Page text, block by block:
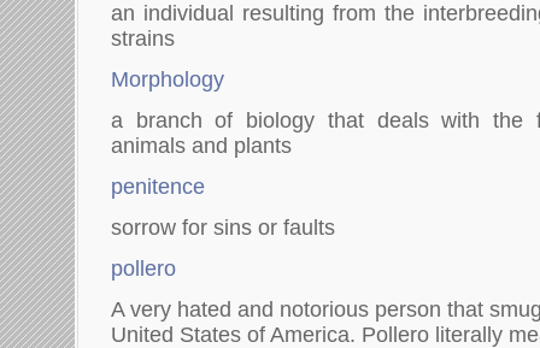
an individual resulting from the
strains
Morphology
a branch of biology that deals with the
animals and plants
penitence
sorrow for sins or faults
pollero
A very hated and notorious person that
United States of America. Pollero literally